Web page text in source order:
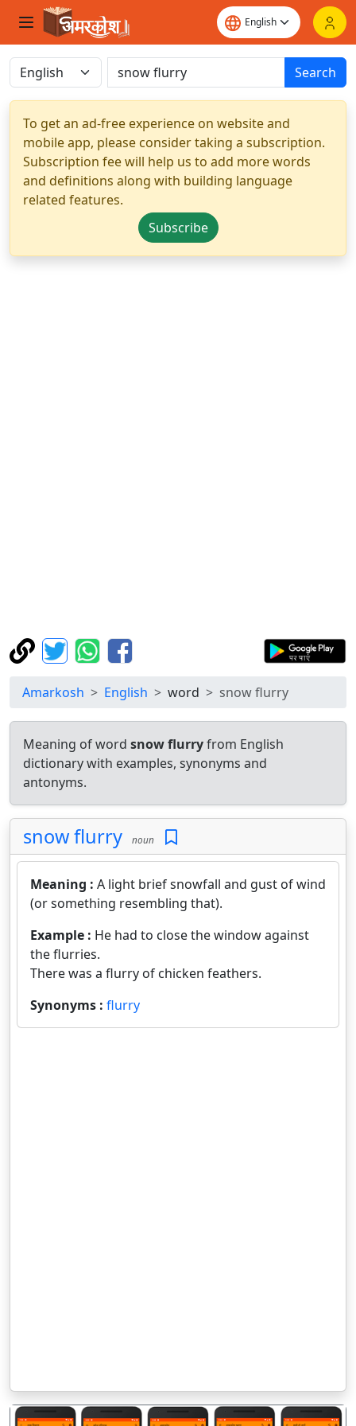
Search
To get an ad-free experience on website and
mobile app, please consider taking a subscription.
Subscription fee will help us to add more words
and definitions along with building language
related features.
Subscribe
Amarkosh English word snow flurry
Meaning of word snow flurryfrom English
dictionary with examples, synonyms and
antonyms.
snow flurry noun
Meaning : A light brief snowfall and gust of wind
(or something resembling that).
Example : He had to close the window against
the flurries.
There was a flurry of chicken feathers.
Synonyms : flurry